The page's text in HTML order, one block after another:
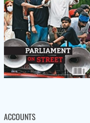
ACCOUNTS